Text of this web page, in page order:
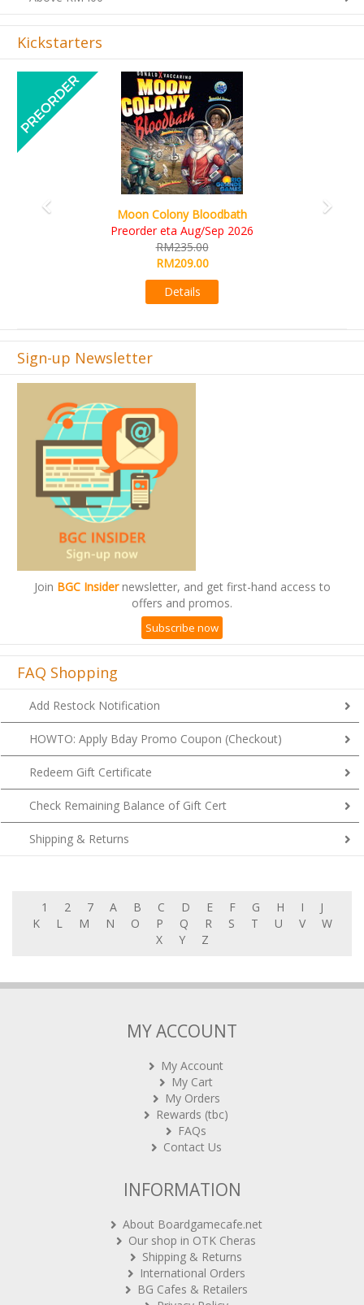
Kickstarters
Art Society Collector (KS Deluxe All-in Edition)
KS eta Sep 2026
RM565.00
RM495.00
Previous Next
Sign-up Newsletter
JoinBGC Insidernewsletter, and get first-hand access to
offers and promos.
Subscribe now
FAQ Shopping
Add Restock Notification
HOWTO: Apply Bday Promo Coupon (Checkout)
Redeem Gift Certificate
Check Remaining Balance of Gift Cert
Shipping & Returns
M N O P Q R S T U V
W
X
Y Z
My Cart
My Orders
Rewards (tbc)
FAQs
Contact Us
Our shop in OTK Cheras
Shipping & Returns
International Orders
BG Cafes & Retailers
Privacy Policy